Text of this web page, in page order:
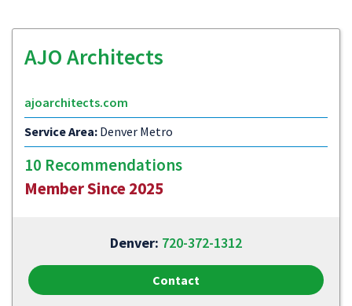
AJO Architects
ajoarchitects.com
Service Area: Denver Metro
10 Recommendations
Member Since 2025
Denver: 720-372-1312
Contact